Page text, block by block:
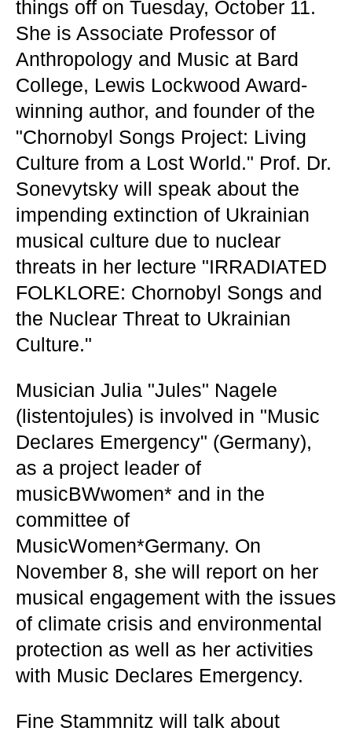
things off on Tuesday, October 11.
She is Associate Professor of
Anthropology and Music at Bard
College, Lewis Lockwood Award-
winning author, and founder of the
"Chornobyl Songs Project: Living
Culture from a Lost World." Prof. Dr.
Sonevytsky will speak about the
impending extinction of Ukrainian
musical culture due to nuclear
threats in her lecture "IRRADIATED
FOLKLORE: Chornobyl Songs and
the Nuclear Threat to Ukrainian
Culture."
Musician Julia "Jules" Nagele
(listentojules) is involved in "Music
Declares Emergency" (Germany),
as a project leader of
musicBWwomen* and in the
committee of
MusicWomen*Germany. On
November 8, she will report on her
musical engagement with the issues
of climate crisis and environmental
protection as well as her activities
with Music Declares Emergency.
Fine Stammnitz will talk about